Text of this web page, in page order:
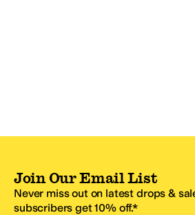
Join Our Email List
Never miss out on latest drops &
subscribers get 10% off.*